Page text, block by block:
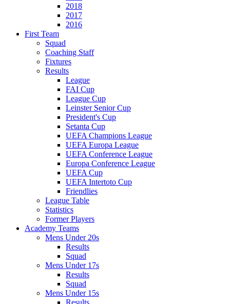
2018
2017
2016
First Team
Squad
Coaching Staff
Fixtures
Results
League
FAI Cup
League Cup
Leinster Senior Cup
President's Cup
Setanta Cup
UEFA Champions League
UEFA Europa League
UEFA Conference League
Europa Conference League
UEFA Cup
UEFA Intertoto Cup
Friendlies
League Table
Statistics
Former Players
Academy Teams
Mens Under 20s
Results
Squad
Mens Under 17s
Results
Squad
Mens Under 15s
Results